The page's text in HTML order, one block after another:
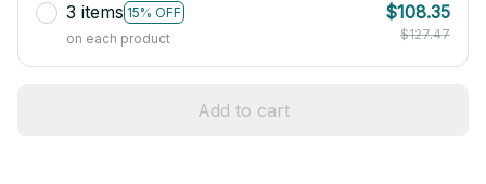
3 items 15% OFF
on each product
$108.35
$127.47
Add to cart